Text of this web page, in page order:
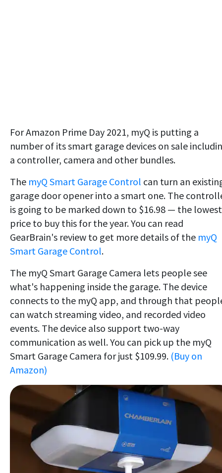
For Amazon Prime Day 2021, myQ is putting a
number of its smart garage devices on sale
a controller, camera and other bundles.
The myQ Smart Garage Control can turn an
garage door opener into a smart one. The
is going to be marked down to $16.98 — the lowest
price to buy this for the year. You can read
GearBrain's review to get more details of the myQ
Smart Garage Control.
The myQ Smart Garage Camera lets people see
what's happening inside the garage. The device
connects to the myQ app, and through that
can watch streaming video, and recorded video
events. The device also support two-way
communication as well. You can pick up the myQ
Smart Garage Camera for just $109.99. (Buy on
Amazon)